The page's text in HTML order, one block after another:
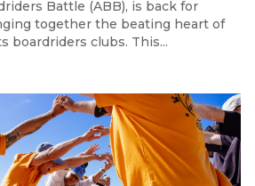
Battle (ABB), is back for
together the beating heart of
boardriders clubs. This...